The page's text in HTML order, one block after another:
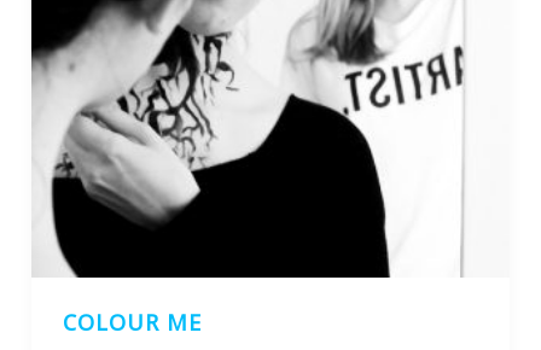
COLOUR ME